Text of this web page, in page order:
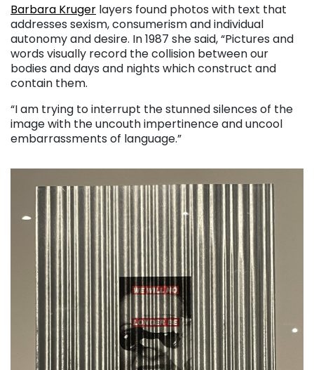
Barbara Kruger layers found photos with text that
addresses sexism, consumerism and individual
autonomy and desire. In 1987 she said, “Pictures and
words visually record the collision between our
bodies and days and nights which construct and
contain them.
“I am trying to interrupt the stunned silences of the
image with the uncouth impertinence and uncool
embarrassments of language.”